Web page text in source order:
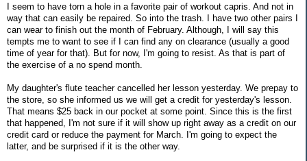
I seem to have torn a hole in a favorite pair of workout capris. And not in
way that can easily be repaired. So into the trash. I have two other pairs I
can wear to finish out the month of February. Although, I will say this
tempts me to want to see if I can find any on clearance (usually a good
time of year for that). But for now, I'm going to resist. As that is part of
the exercise of a no spend month.
My daughter's flute teacher cancelled her lesson yesterday. We prepay to
the store, so she informed us we will get a credit for yesterday's lesson.
That means $25 back in our pocket at some point. Since this is the first
that happened, I'm not sure if it will show up right away as a credit on our
credit card or reduce the payment for March. I'm going to expect the
latter, and be surprised if it is the other way.